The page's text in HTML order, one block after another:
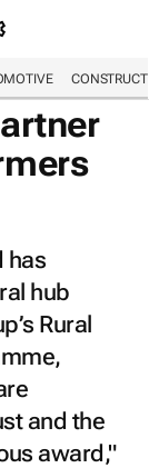
has
hub
Rural
and the
award,"